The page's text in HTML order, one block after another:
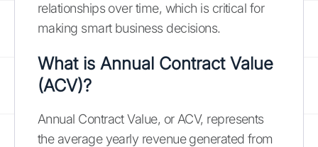
relationships over time, which is critical for
making smart business decisions.
What is Annual Contract Value
(ACV)?
Annual Contract Value, or ACV, represents
the average yearly revenue generated from